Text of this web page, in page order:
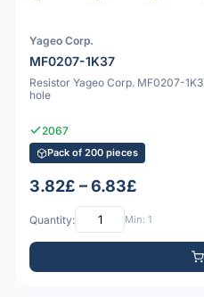
Yageo Corp.
MF0207-1K37
Resistor Yageo Corp. MF0207-
hole
2067
Pack of 200 pieces
3.82£ – 6.83£
Quantity: Min: 1